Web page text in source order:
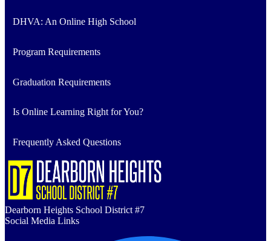
DHVA: An Online High School
Program Requirements
Graduation Requirements
Is Online Learning Right for You?
Frequently Asked Questions
Dearborn Heights School District #7
Social Media Links